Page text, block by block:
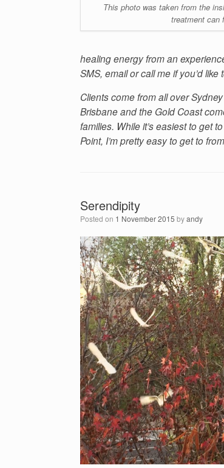
This photo was taken from the
treatment can
healing energy from an
SMS, email or call me if you’d
Clients come from all over
Brisbane and the Gold Coast
families. While it’s easiest to get
Point, I’m pretty easy to get to
Serendipity
Posted on 1 November 2015 byandy